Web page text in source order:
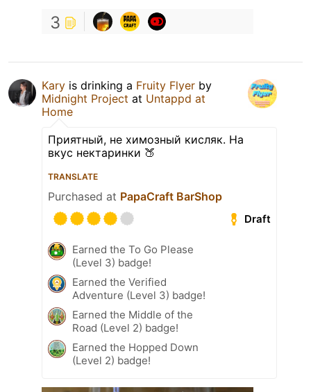
3
Kary is drinking a Fruity Flyer by
Midnight Project at Untappd at
Home
Приятный, не химозный кисляк. На
вкус нектаринки 🍑
TRANSLATE
Purchased at PapaCraft BarShop
Draft
Earned the To Go Please
(Level 3) badge!
Earned the Verified
Adventure (Level 3) badge!
Earned the Middle of the
Road (Level 2) badge!
Earned the Hopped Down
(Level 2) badge!